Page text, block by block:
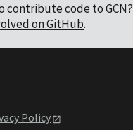
contribute code to GCN?
on GitHub.
Policy